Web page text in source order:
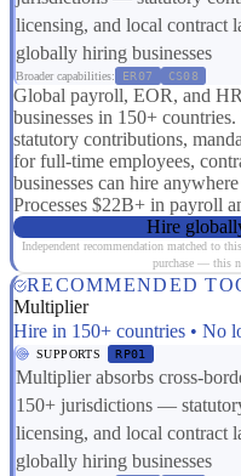
licensing, and local
globally hiring businesses
Broader capabilities: ER07 CS08
Global payroll, EOR, and
businesses in 150+
statutory contributions,
for full-time employees,
businesses can hire
Processes $22B+ in payroll
Hire
Independent recommendation matched to
purchase — this
RECOMMENDED
Multiplier
Hire in 150+ countries • No
SUPPORTS RP01
Multiplier absorbs cross-
150+ jurisdictions —
licensing, and local
globally hiring businesses